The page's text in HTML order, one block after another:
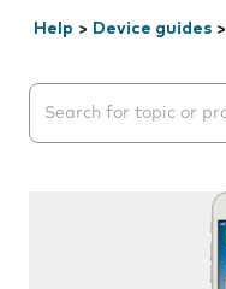
Help > Device guides >
Search suggestions